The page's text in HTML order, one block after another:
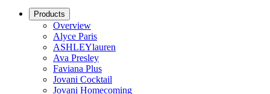
Products
Overview
Alyce Paris
ASHLEYlauren
Ava Presley
Faviana Plus
Jovani Cocktail
Jovani Homecoming